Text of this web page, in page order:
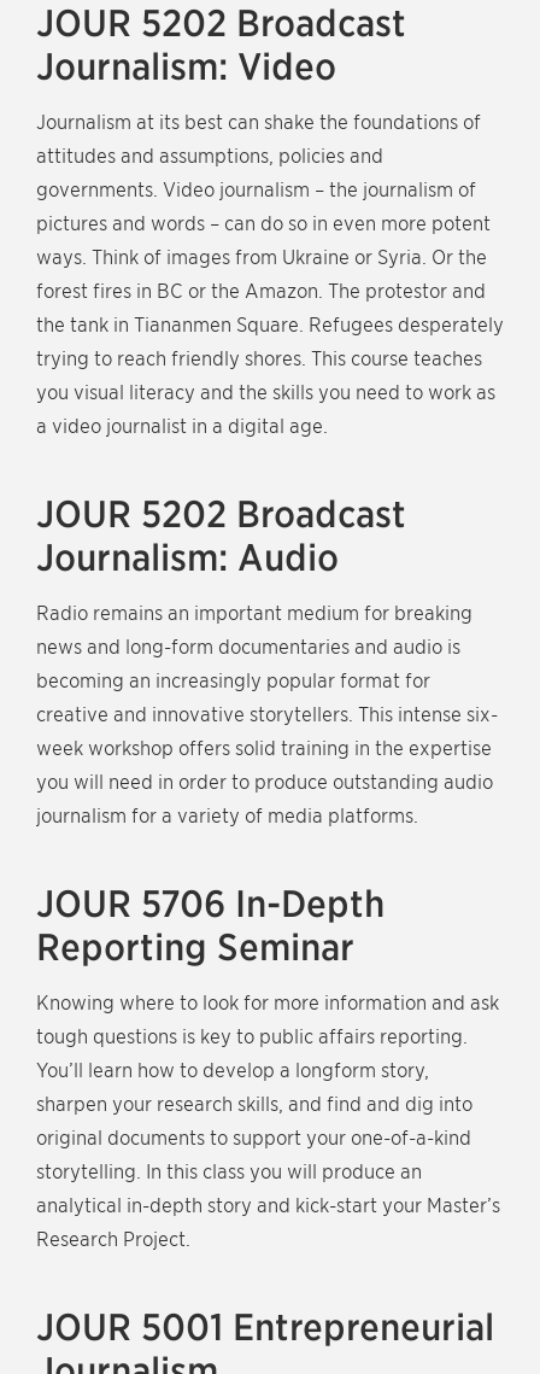
JOUR 5202 Broadcast
Journalism: Video
Journalism at its best can shake the foundations of
attitudes and assumptions, policies and
governments. Video journalism – the journalism of
pictures and words – can do so in even more potent
ways. Think of images from Ukraine or Syria. Or the
forest fires in BC or the Amazon. The protestor and
the tank in Tiananmen Square. Refugees desperately
trying to reach friendly shores. This course teaches
you visual literacy and the skills you need to work as
a video journalist in a digital age.
JOUR 5202 Broadcast
Journalism: Audio
Radio remains an important medium for breaking
news and long-form documentaries and audio is
becoming an increasingly popular format for
creative and innovative storytellers. This intense six-
week workshop offers solid training in the expertise
you will need in order to produce outstanding audio
journalism for a variety of media platforms.
JOUR 5706 In-Depth
Reporting Seminar
Knowing where to look for more information and ask
tough questions is key to public affairs reporting.
You’ll learn how to develop a longform story,
sharpen your research skills, and find and dig into
original documents to support your one-of-a-kind
storytelling. In this class you will produce an
analytical in-depth story and kick-start your Master’s
Research Project.
JOUR 5001 Entrepreneurial